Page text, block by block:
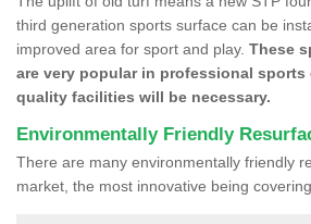
third generation sports surface can be
improved area for sport and play. These
are very popular in professional
quality facilities will be necessary.
Environmentally Friendly
There are many environmentally friendly
market, the most innovative being